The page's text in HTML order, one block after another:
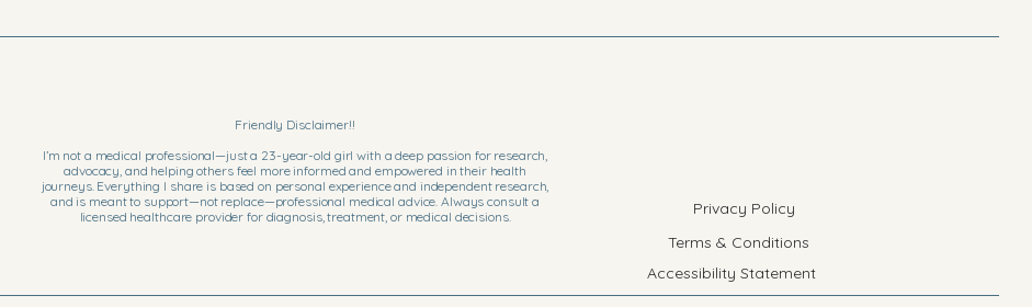
Friendly Disclaimer!!
I’m not a medical professional—just a 23-year-old girl with a deep passion for research,
advocacy, and helping others feel more informed and empowered in their health
journeys. Everything I share is based on personal experience and independent research,
and is meant to support—not replace—professional medical advice. Always consult a
licensed healthcare provider for diagnosis, treatment, or medical decisions.
Privacy Policy
Terms & Conditions
Accessibility Statement